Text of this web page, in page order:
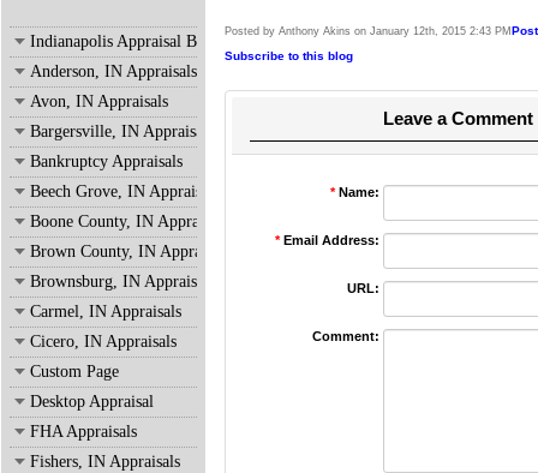
Indianapolis Appraisal Blog
Anderson, IN Appraisals
Avon, IN Appraisals
Bargersville, IN Appraisals
Bankruptcy Appraisals
Beech Grove, IN Appraisals
Boone County, IN Appraisals
Brown County, IN Appraisals
Brownsburg, IN Appraisals
Carmel, IN Appraisals
Cicero, IN Appraisals
Custom Page
Desktop Appraisal
FHA Appraisals
Fishers, IN Appraisals
Posted by Anthony Akins on January 12th, 2015 2:43 PM
Subscribe to this blog
Leave a Comment
*Name:
*Email Address:
URL:
Comment: